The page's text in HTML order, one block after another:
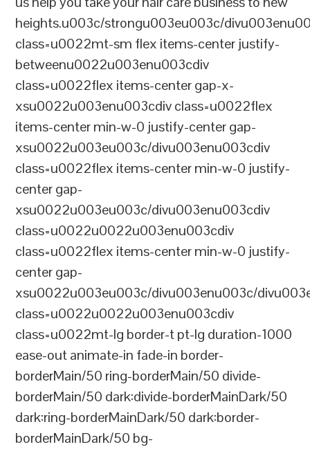
heights.u003c/strongu003eu003c/
class=u0022mt-sm flex items-center justify-
betweenu0022u003enu003cdiv
class=u0022flex items-center gap-x-
xsu0022u003enu003cdiv class=u0022flex
items-center min-w-0 justify-center gap-
xsu0022u003eu003c/divu003enu003cdiv
class=u0022flex items-center min-w-0 justify-
center gap-
xsu0022u003eu003c/divu003enu003cdiv
class=u0022u0022u003enu003cdiv
class=u0022flex items-center min-w-0 justify-
center gap-
xsu0022u003eu003c/divu003enu003c/
class=u0022u0022u003enu003cdiv
class=u0022mt-lg border-t pt-lg duration-1000
ease-out animate-in fade-in border-
borderMain/50 ring-borderMain/50 divide-
borderMain/50 dark:divide-borderMainDark/50
dark:ring-borderMainDark/50 dark:border-
borderMainDark/50 bg-